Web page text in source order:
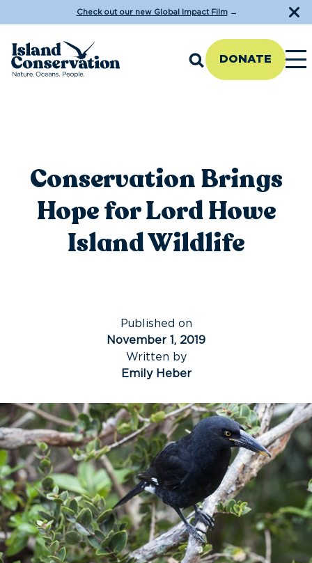
Check out our new Global Impact Film→
DONATE
Conservation Brings
Hope for Lord Howe
Island Wildlife
Published on
November 1, 2019
Written by
Emily Heber